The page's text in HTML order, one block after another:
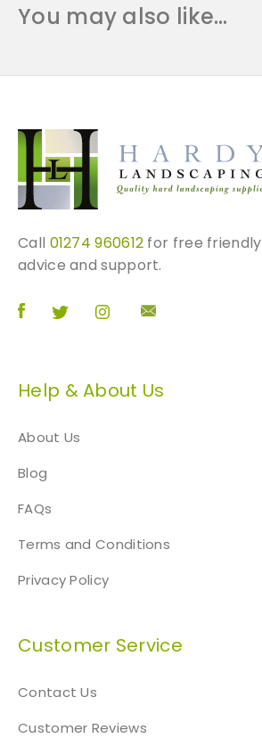
You may also like…
Call 01274 960612 for free friendly
advice and support.
Help & About Us
About Us
Blog
FAQs
Terms and Conditions
Privacy Policy
Customer Service
Contact Us
Customer Reviews